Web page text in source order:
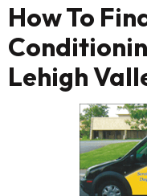
How To
Lehigh